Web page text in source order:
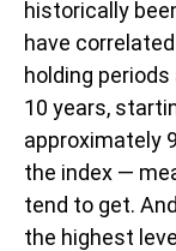
historically
have
holding
10 years,
approximately
the index —
tend to get.
the highest